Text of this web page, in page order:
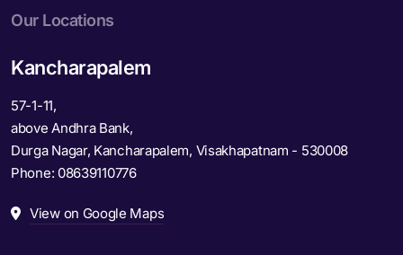
Our Locations
Kancharapalem
57-1-11,
above Andhra Bank,
Durga Nagar, Kancharapalem, Visakhapatnam - 530008
Phone: 08639110776
View on Google Maps